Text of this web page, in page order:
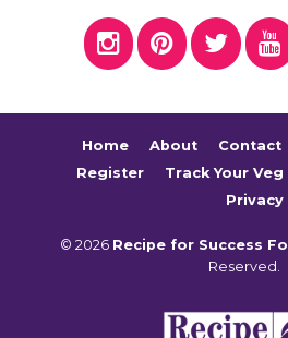
Home About Contact
Register
Track Your Veg
Privacy
© 2026 Recipe for Success
Reserved.